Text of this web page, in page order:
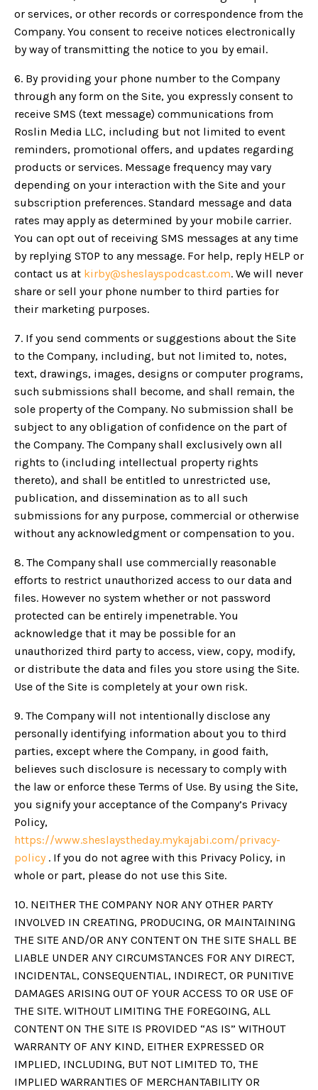
or services, or other records or correspondence from the
Company. You consent to receive notices electronically
by way of transmitting the notice to you by email.
6. By providing your phone number to the Company
through any form on the Site, you expressly consent to
receive SMS (text message) communications from
Roslin Media LLC, including but not limited to event
reminders, promotional offers, and updates regarding
products or services. Message frequency may vary
depending on your interaction with the Site and your
subscription preferences. Standard message and data
rates may apply as determined by your mobile carrier.
You can opt out of receiving SMS messages at any time
by replying STOP to any message. For help, reply HELP or
contact us at kirby@sheslayspodcast.com. We will never
share or sell your phone number to third parties for
their marketing purposes.
7. If you send comments or suggestions about the Site
to the Company, including, but not limited to, notes,
text, drawings, images, designs or computer programs,
such submissions shall become, and shall remain, the
sole property of the Company. No submission shall be
subject to any obligation of confidence on the part of
the Company. The Company shall exclusively own all
rights to (including intellectual property rights
thereto), and shall be entitled to unrestricted use,
publication, and dissemination as to all such
submissions for any purpose, commercial or otherwise
without any acknowledgment or compensation to you.
8. The Company shall use commercially reasonable
efforts to restrict unauthorized access to our data and
files. However no system whether or not password
protected can be entirely impenetrable. You
acknowledge that it may be possible for an
unauthorized third party to access, view, copy, modify,
or distribute the data and files you store using the Site.
Use of the Site is completely at your own risk.
9. The Company will not intentionally disclose any
personally identifying information about you to third
parties, except where the Company, in good faith,
believes such disclosure is necessary to comply with
the law or enforce these Terms of Use. By using the Site,
you signify your acceptance of the Company’s Privacy
Policy,
https://www.sheslaystheday.mykajabi.com/privacy-
policy. If you do not agree with this Privacy Policy, in
whole or part, please do not use this Site.
10. NEITHER THE COMPANY NOR ANY OTHER PARTY
INVOLVED IN CREATING, PRODUCING, OR MAINTAINING
THE SITE AND/OR ANY CONTENT ON THE SITE SHALL BE
LIABLE UNDER ANY CIRCUMSTANCES FOR ANY DIRECT,
INCIDENTAL, CONSEQUENTIAL, INDIRECT, OR PUNITIVE
DAMAGES ARISING OUT OF YOUR ACCESS TO OR USE OF
THE SITE. WITHOUT LIMITING THE FOREGOING, ALL
CONTENT ON THE SITE IS PROVIDED “AS IS” WITHOUT
WARRANTY OF ANY KIND, EITHER EXPRESSED OR
IMPLIED, INCLUDING, BUT NOT LIMITED TO, THE
IMPLIED WARRANTIES OF MERCHANTABILITY OR